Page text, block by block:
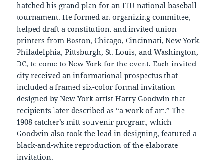
hatched his grand plan for an ITU national baseball
tournament. He formed an organizing committee,
helped draft a constitution, and invited union
printers from Boston, Chicago, Cincinnati, New York,
Philadelphia, Pittsburgh, St. Louis, and Washington,
DC, to come to New York for the event. Each invited
city received an informational prospectus that
included a framed six-color formal invitation
designed by New York artist Harry Goodwin that
recipients later described as “a work of art.” The
1908 catcher’s mitt souvenir program, which
Goodwin also took the lead in designing, featured a
black-and-white reproduction of the elaborate
invitation.